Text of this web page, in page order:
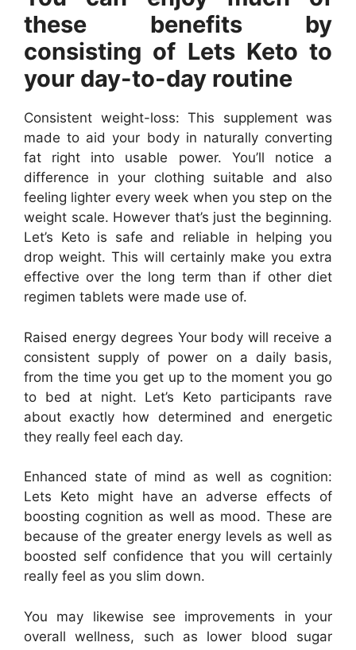
these benefits by
consisting of Lets Keto to
your day-to-day routine
Consistent weight-loss: This supplement was
made to aid your body in naturally converting
fat right into usable power. You’ll notice a
difference in your clothing suitable and also
feeling lighter every week when you step on the
weight scale. However that’s just the beginning.
Let’s Keto is safe and reliable in helping you
drop weight. This will certainly make you extra
effective over the long term than if other diet
regimen tablets were made use of.
Raised energy degrees Your body will receive a
consistent supply of power on a daily basis,
from the time you get up to the moment you go
to bed at night. Let’s Keto participants rave
about exactly how determined and energetic
they really feel each day.
Enhanced state of mind as well as cognition:
Lets Keto might have an adverse effects of
boosting cognition as well as mood. These are
because of the greater energy levels as well as
boosted self confidence that you will certainly
really feel as you slim down.
You may likewise see improvements in your
overall wellness, such as lower blood sugar